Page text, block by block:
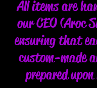
All items are
our CEO (Aroc
ensuring that
custom-made
prepared